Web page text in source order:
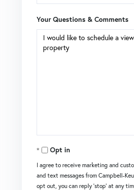
Your Questions & Comments
Opt in
I agree to receive marketing and
and text messages from Campbell-
opt out, you can reply 'stop' at any